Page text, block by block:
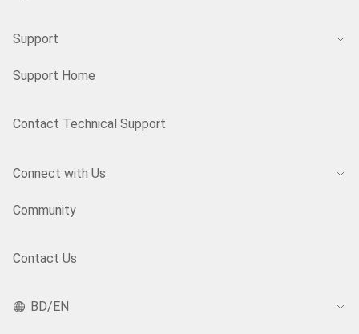
Support
Support Home
Contact Technical Support
Connect with Us
Community
Contact Us
BD/EN